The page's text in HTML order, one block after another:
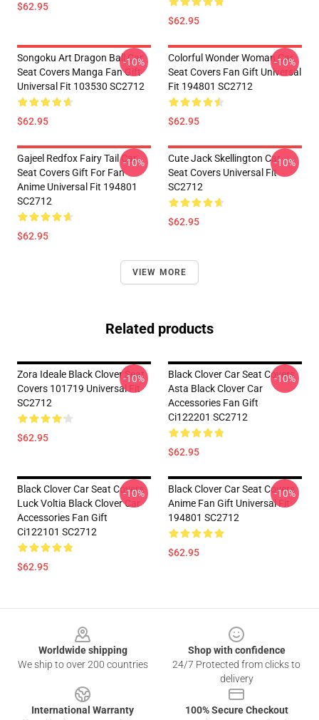
$62.95
$62.95
Songoku Art Dragon Ball Car
Seat Covers Manga Fan Gift
Universal Fit 103530 SC2712
$62.95
-10%
Colorful Wonder Woman Car
Seat Covers Fan Gift Universal
Fit 194801 SC2712
$62.95
-10%
Gajeel Redfox Fairy Tail Car
Seat Covers Gift For Fan
Anime Universal Fit 194801
SC2712
$62.95
-10%
Cute Jack Skellington Car
Seat Covers Universal Fit
SC2712
$62.95
-10%
VIEW MORE
Related products
Zora Ideale Black Clover Seat
Covers 101719 Universal Fit
SC2712
$62.95
-10%
Black Clover Car Seat Covers
Asta Black Clover Car
Accessories Fan Gift
Ci122201 SC2712
$62.95
-10%
Black Clover Car Seat Covers
Luck Voltia Black Clover Car
Accessories Fan Gift
Ci122101 SC2712
$62.95
-10%
Black Clover Car Seat Covers
Anime Fan Gift Universal Fit
194801 SC2712
$62.95
-10%
Worldwide shipping
We ship to over 200 countries
Shop with confidence
24/7 Protected from clicks to
delivery
International Warranty
100% Secure Checkout